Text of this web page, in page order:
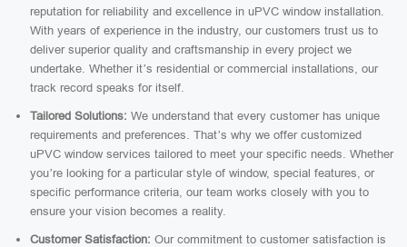
reputation for reliability and excellence in uPVC window installation.
With years of experience in the industry, our customers trust us to
deliver superior quality and craftsmanship in every project we
undertake. Whether it’s residential or commercial installations, our
track record speaks for itself.
Tailored Solutions: We understand that every customer has unique
requirements and preferences. That’s why we offer customized
uPVC window services tailored to meet your specific needs. Whether
you’re looking for a particular style of window, special features, or
specific performance criteria, our team works closely with you to
ensure your vision becomes a reality.
Customer Satisfaction: Our commitment to customer satisfaction is